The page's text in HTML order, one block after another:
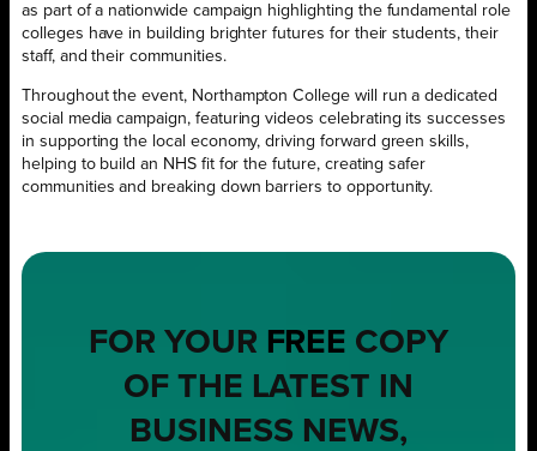
as part of a nationwide campaign highlighting the fundamental role
colleges have in building brighter futures for their students, their
staff, and their communities.
Throughout the event, Northampton College will run a dedicated
social media campaign, featuring videos celebrating its successes
in supporting the local economy, driving forward green skills,
helping to build an NHS fit for the future, creating safer
communities and breaking down barriers to opportunity.
FOR YOUR FREE COPY
OF THE LATEST IN
BUSINESS NEWS,